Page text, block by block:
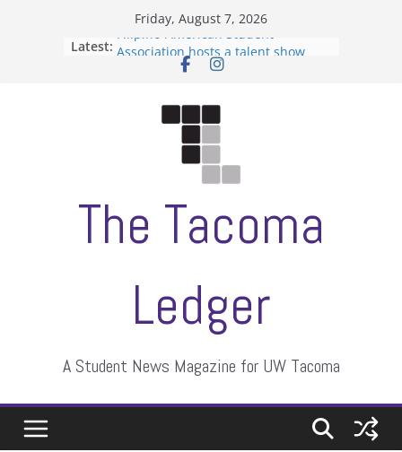
Friday, August 7, 2026
Latest:
Filipino-American Student
Association hosts a talent show
When speech is harassment, who
Letter from the editors
Hooding gives graduate students a
moment of their own
ASUWT, Feleke case dismissed
The Tacoma
Ledger
A Student News Magazine for UW Tacoma